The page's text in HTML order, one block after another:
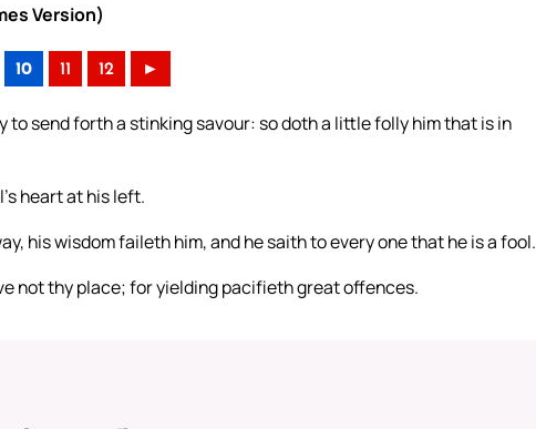
Version)
10 11 12 ►
send forth a stinking savour: so doth a little folly him that is in
heart at his left.
his wisdom faileth him, and he saith to every one that he is a fool.
not thy place; for yielding pacifieth great offences.